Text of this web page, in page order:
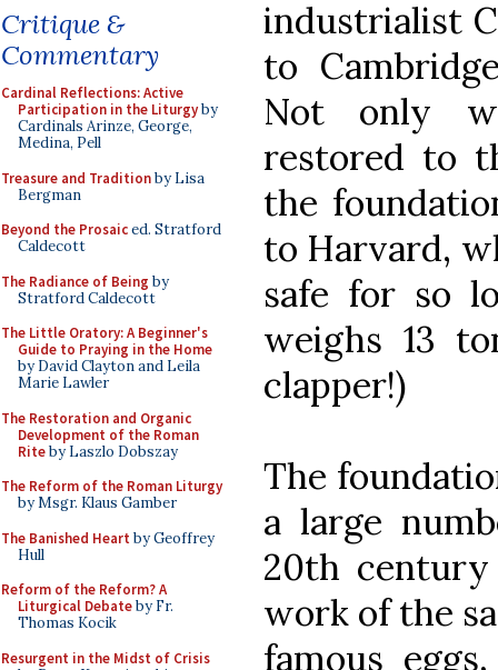
Critique &
Commentary
Cardinal Reflections: Active
Participation in the Liturgyby
Cardinals Arinze, George,
Medina, Pell
Treasure and Traditionby Lisa
Bergman
Beyond the Prosaiced. Stratford
Caldecott
The Radiance of Being by
Stratford Caldecott
The Little Oratory: A Beginner's
Guide to Praying in the Home
by David Clayton and Leila
Marie Lawler
The Restoration and Organic
Development of the Roman
Riteby Laszlo Dobszay
The Reform of the Roman Liturgy
by Msgr. Klaus Gamber
The Banished Heart by Geoffrey
Hull
Reform of the Reform? A
Liturgical Debateby Fr.
Thomas Kocik
Resurgent in the Midst of Crisis
industrialist
to
Not only
restored to
the
to Harvard,
safe for so
weighs 13
clapper!)
The
a large
20th
work of the
famous